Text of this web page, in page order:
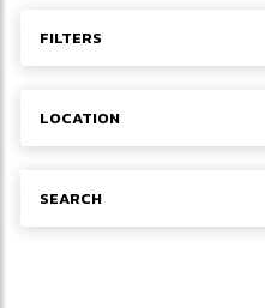
FILTERS
LOCATION
SEARCH